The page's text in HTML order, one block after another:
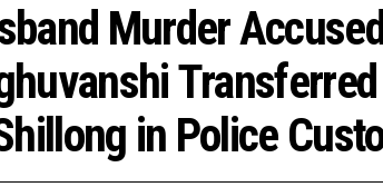
Murder
in Police